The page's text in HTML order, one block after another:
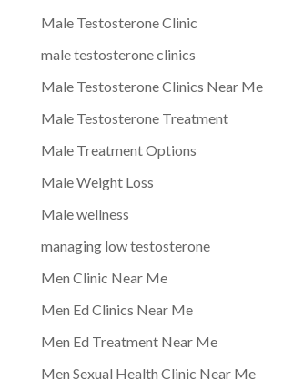
Male Testosterone Clinic
male testosterone clinics
Male Testosterone Clinics Near Me
Male Testosterone Treatment
Male Treatment Options
Male Weight Loss
Male wellness
managing low testosterone
Men Clinic Near Me
Men Ed Clinics Near Me
Men Ed Treatment Near Me
Men Sexual Health Clinic Near Me